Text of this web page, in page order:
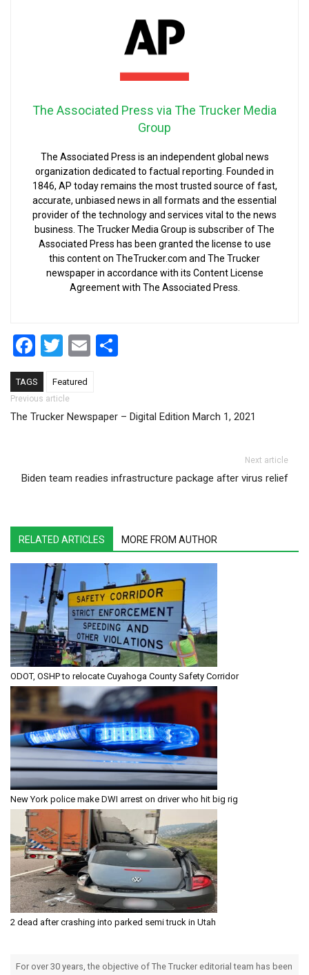
The Associated Press via The Trucker Media
Group
The Associated Press is an independent global news
organization dedicated to factual reporting. Founded in
1846, AP today remains the most trusted source of fast,
accurate, unbiased news in all formats and the essential
provider of the technology and services vital to the news
business. The Trucker Media Group is subscriber of The
Associated Press has been granted the license to use
this content on TheTrucker.com and The Trucker
newspaper in accordance with its Content License
Agreement with The Associated Press.
Facebook
Twitter
Email
TAGS Featured
Post navigation
Previous article
The Trucker Newspaper – Digital Edition March 1, 2021
Next article
Biden team readies infrastructure package after virus relief
RELATED ARTICLES MORE FROM AUTHOR
ODOT, OSHP to relocate Cuyahoga County Safety Corridor
New York police make DWI arrest on driver who hit big rig
2 dead after crashing into parked semi truck in Utah
For over 30 years, the objective of The Trucker editorial team has been